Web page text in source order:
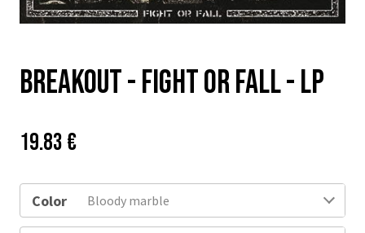
Breakout - Fight or Fall - LP
Price:
19.83 €
Color Bloody marble